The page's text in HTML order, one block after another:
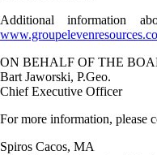
Additional information
ON BEHALF OF THE
Bart Jaworski, P.Geo.
Chief Executive Officer
For more information, please
Spiros Cacos, MA